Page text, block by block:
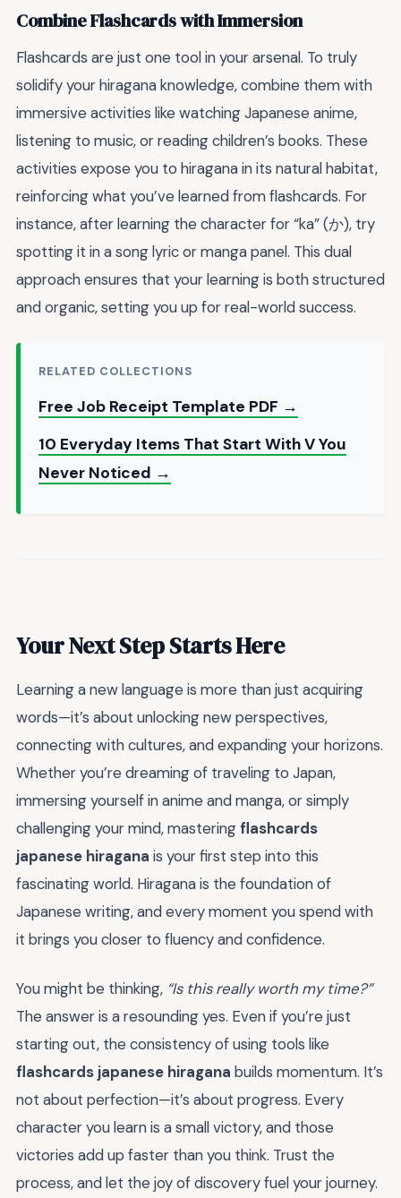
Combine Flashcards with Immersion
Flashcards are just one tool in your arsenal. To truly
solidify your hiragana knowledge, combine them with
immersive activities like watching Japanese anime,
listening to music, or reading children’s books. These
activities expose you to hiragana in its natural habitat,
reinforcing what you’ve learned from flashcards. For
instance, after learning the character for “ka” (か), try
spotting it in a song lyric or manga panel. This dual
approach ensures that your learning is both structured
and organic, setting you up for real-world success.
RELATED COLLECTIONS
Free Job Receipt Template PDF →
10 Everyday Items That Start With V You
Never Noticed →
Your Next Step Starts Here
Learning a new language is more than just acquiring
words—it’s about unlocking new perspectives,
connecting with cultures, and expanding your horizons.
Whether you’re dreaming of traveling to Japan,
immersing yourself in anime and manga, or simply
challenging your mind, masteringflashcards
japanese hiragana is your first step into this
fascinating world. Hiragana is the foundation of
Japanese writing, and every moment you spend with
it brings you closer to fluency and confidence.
You might be thinking, “Is this really worth my time?”
The answer is a resounding yes. Even if you’re just
starting out, the consistency of using tools like
flashcards japanese hiragana builds momentum. It’s
not about perfection—it’s about progress. Every
character you learn is a small victory, and those
victories add up faster than you think. Trust the
process, and let the joy of discovery fuel your journey.